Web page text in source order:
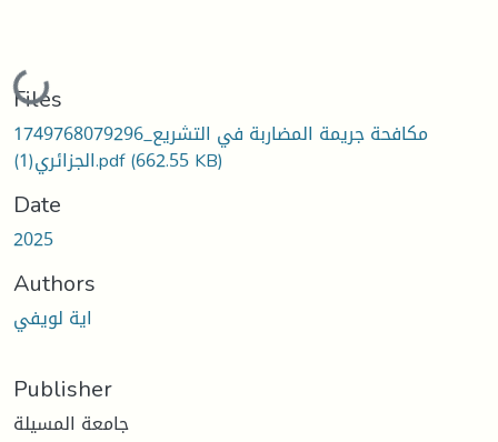
Loading...
Files
1749768079296_مكافحة جريمة المضاربة في التشريع
الجزائري(1).pdf(662.55 KB)
Date
2025
Authors
اية لويفي
Publisher
جامعة المسيلة